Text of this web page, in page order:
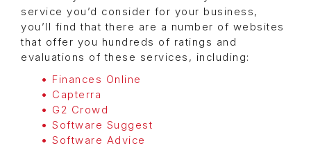
service you’d consider for your business,
you’ll find that there are a number of websites
that offer you hundreds of ratings and
evaluations of these services, including:
Finances Online
Capterra
G2 Crowd
Software Suggest
Software Advice